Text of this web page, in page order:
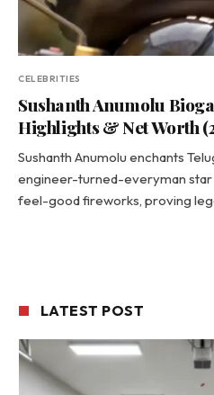
CELEBRITIES
Sushanth Anumolu
Highlights & Net Worth
Sushanth Anumolu enchants
engineer-turned-everyman star
feel-good fireworks, proving
LATEST POST